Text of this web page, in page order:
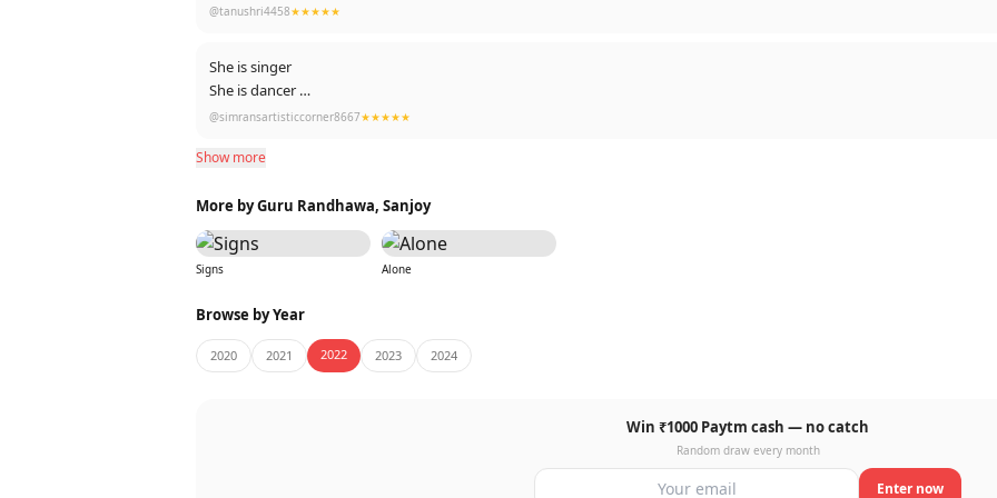
@tanushri4458★★★★★
She is singer
She is dancer
She is an actor
Her screen presence 😍
She is multi-talented
She is all-rounder
She is SHEHNAAZGILL ❤️🥀🌻♾️🧿
@simransartisticcorner8667★★★★★
Show more
More by Guru Randhawa, Sanjoy
Signs Alone
Browse by Year
2020 2021 2022 2023 2024
Win ₹1000 Paytm cash — no catch
Random draw every month
Enter now